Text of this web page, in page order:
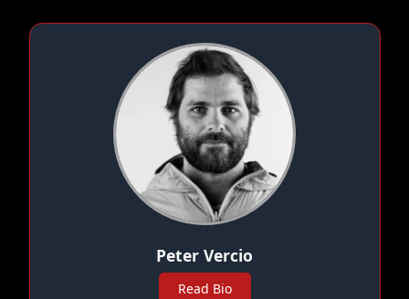
Peter Vercio
Read Bio